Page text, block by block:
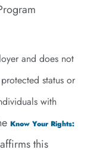
and does not
status or
with
Know Your Rights:
this